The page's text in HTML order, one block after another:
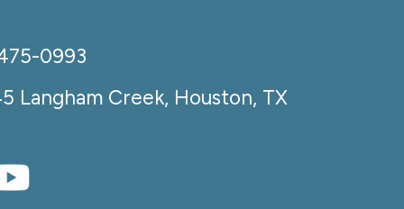
0993
Langham Creek, Houston, TX